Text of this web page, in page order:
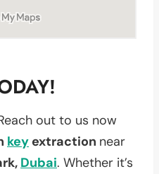
out to us now
key extraction near
Dubai. Whether it’s